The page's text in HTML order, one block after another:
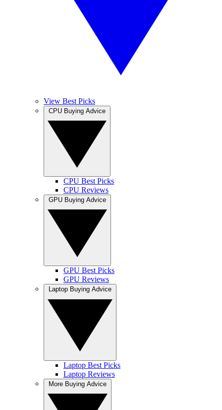
View Best Picks
CPU Best Picks
CPU Reviews
GPU Best Picks
GPU Reviews
Laptop Best Picks
Laptop Reviews